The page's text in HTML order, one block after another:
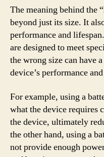
The meaning behind the
beyond just its size. It
performance and
are designed to meet
the wrong size can have
device’s performance
For example, using a
what the device requires
the device, ultimately
the other hand, using a
not provide enough